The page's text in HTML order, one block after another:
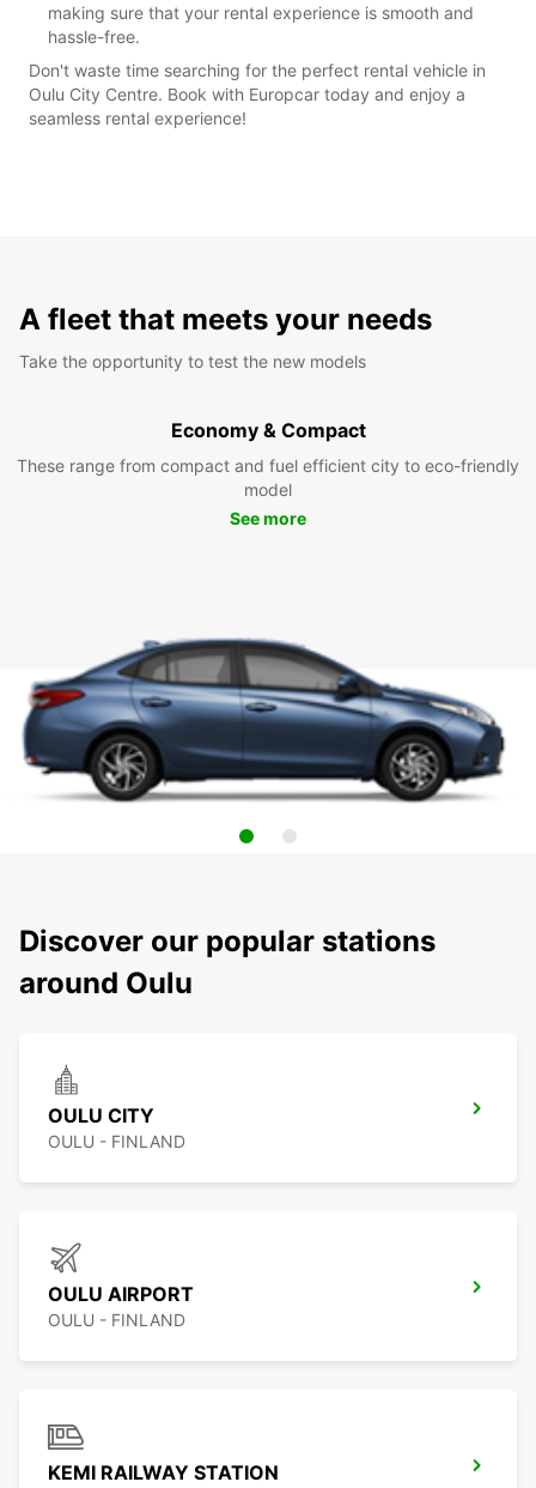
making sure that your rental experience is smooth and
hassle-free.
Don't waste time searching for the perfect rental vehicle in
Oulu City Centre. Book with Europcar today and enjoy a
seamless rental experience!
A fleet that meets your needs
Take the opportunity to test the new models
Economy & Compact
These range from compact and fuel efficient city to eco-friendly
model
See more
Discover our popular stations
around Oulu
OULU CITY
OULU - FINLAND
OULU AIRPORT
OULU - FINLAND
KEMI RAILWAY STATION